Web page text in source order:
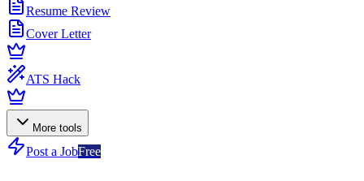
Resume Review
Cover Letter
ATS Hack
More tools
Post a JobFree